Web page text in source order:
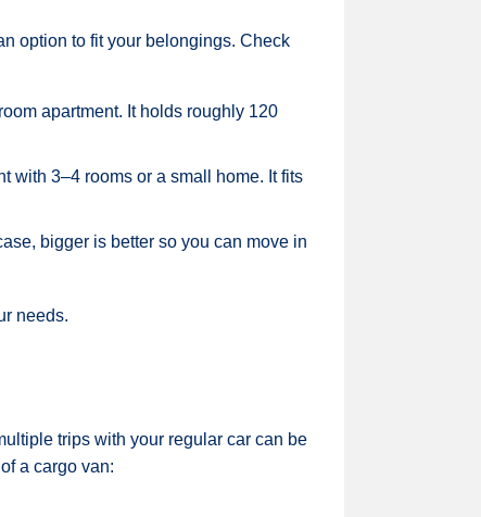
option to fit your belongings. Check
apartment. It holds roughly 120
with 3–4 rooms or a small home. It fits
bigger is better so you can move in
needs.
trips with your regular car can be
a cargo van: